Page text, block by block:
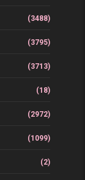
(3488)
(3795)
(3713)
(18)
(2972)
(1099)
(2)